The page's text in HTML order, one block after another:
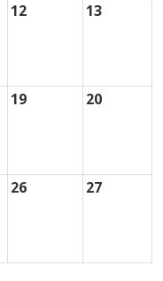
12 13
19 20
26 27